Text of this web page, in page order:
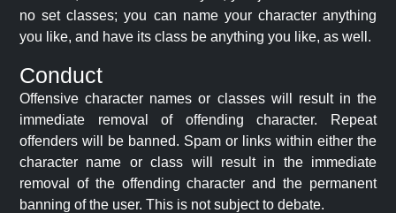
no set classes; you can name your character anything
you like, and have its class be anything you like, as well.
Conduct
Offensive character names or classes will result in the
immediate removal of offending character. Repeat
offenders will be banned. Spam or links within either the
character name or class will result in the immediate
removal of the offending character and the permanent
banning of the user. This is not subject to debate.